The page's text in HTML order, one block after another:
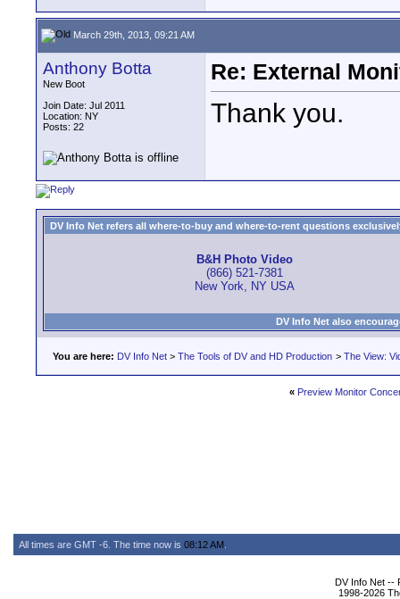
March 29th, 2013, 09:21 AM
Anthony Botta
New Boot
Join Date: Jul 2011
Location: NY
Posts: 22
Re: External
Thank you.
DV Info Net refers all where-to-buy and where-to-rent questions
B&H Photo Video
(866) 521-7381
New York, NY USA
DV Info Net also
You are here: DV Info Net > The Tools of DV and HD Production > The View:
« Preview Monitor
All times are GMT -6. The time now is 08:12 AM
DV Info Net --
1998-2026